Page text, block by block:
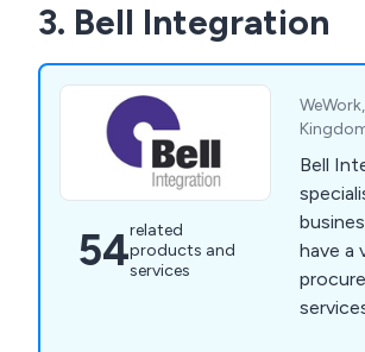
3. Bell Integration
54related
products and
services
Bell
have a